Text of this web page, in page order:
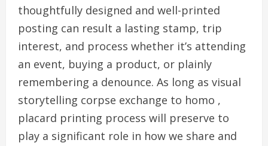
thoughtfully designed and well-printed
posting can result a lasting stamp, trip
interest, and process whether it’s attending
an event, buying a product, or plainly
remembering a denounce. As long as visual
storytelling corpse exchange to homo ,
placard printing process will preserve to
play a significant role in how we share and